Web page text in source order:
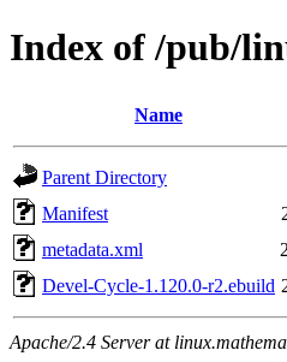
Index of /pub/
Name
Parent Directory
Manifest
metadata.xml
Devel-Cycle-1.120.0-r2.ebuild
Apache/2.4 Server at